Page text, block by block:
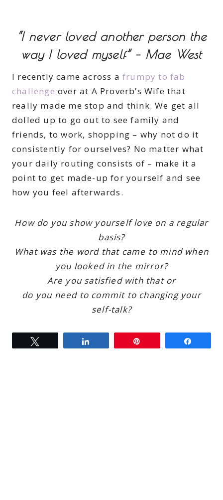
“I never loved another person the
way I loved myself” – Mae West
I recently came across a frumpy to fab
challenge over at A Proverb’s Wife that
really made me stop and think. We get all
dolled up to go out to see family and
friends, to work, shopping – why not do it
consistently for ourselves? No matter what
your daily routing consists of – make it a
point to get made-up for yourself and see
how you feel afterwards.
How do you show yourself love on a regular
basis?
What was the word that came to mind when
you looked in the mirror?
Are you satisfied with that or
do you need to commit to changing your
self-talk?